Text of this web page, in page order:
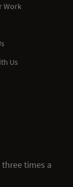
Work
Us
times a